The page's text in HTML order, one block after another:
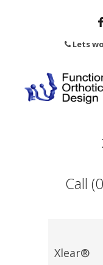
Lets
Call
Xlear®